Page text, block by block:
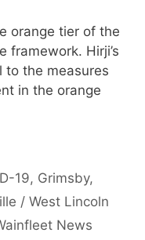
orange tier of the
framework. Hirji’s
to the measures
in the orange
19, Grimsby,
/ West Lincoln
News